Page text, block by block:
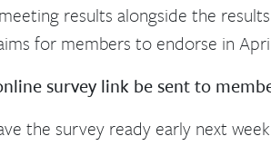
results alongside the
for members to endorse in
survey link be sent to
the survey ready early next